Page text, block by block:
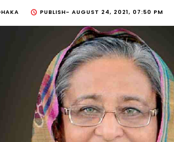
PUBLISH- AUGUST 24, 2021, 07:50 PM